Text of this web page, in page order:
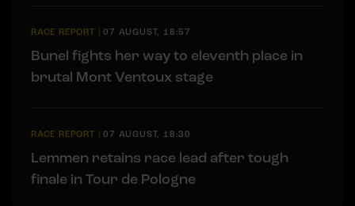
RACE REPORT |07 AUGUST, 18:57
Bunel fights her way to eleventh place in
brutal Mont Ventoux stage
RACE REPORT |07 AUGUST, 18:30
Lemmen retains race lead after tough
finale in Tour de Pologne